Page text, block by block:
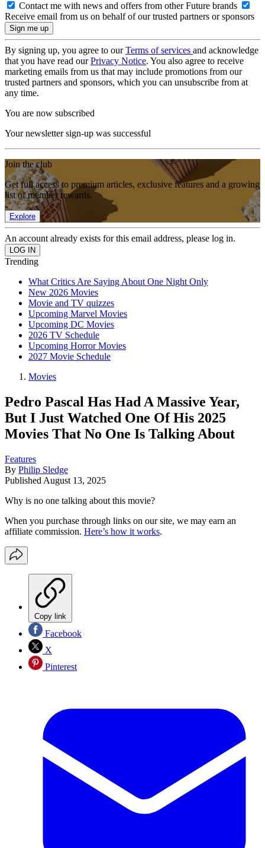
Contact me with news and offers from other Future brands
Receive email from us on behalf of our trusted partners or sponsors
By signing up, you agree to ourTerms of services and acknowledge
that you have read ourPrivacy Notice. You also agree to receive
marketing emails from us that may include promotions from our
trusted partners and sponsors, which you can unsubscribe from at
any time.
You are now subscribed
Your newsletter sign-up was successful
Join the club
Get full access to premium articles, exclusive features and a growing
list of member rewards.
Explore
An account already exists for this email address, please log in.
Trending
What Critics Are Saying About One Night Only
New 2026 Movies
Movie and TV quizzes
Upcoming Marvel Movies
Upcoming DC Movies
2026 TV Schedule
Upcoming Horror Movies
2027 Movie Schedule
Movies
Pedro Pascal Has Had A Massive Year,
But I Just Watched One Of His 2025
Movies That No One Is Talking About
Features
By Philip Sledge
Published August 13, 2025
Why is no one talking about this movie?
When you purchase through links on our site, we may earn an
affiliate commission. Here’s how it works.
Copy link
Facebook
X
Pinterest